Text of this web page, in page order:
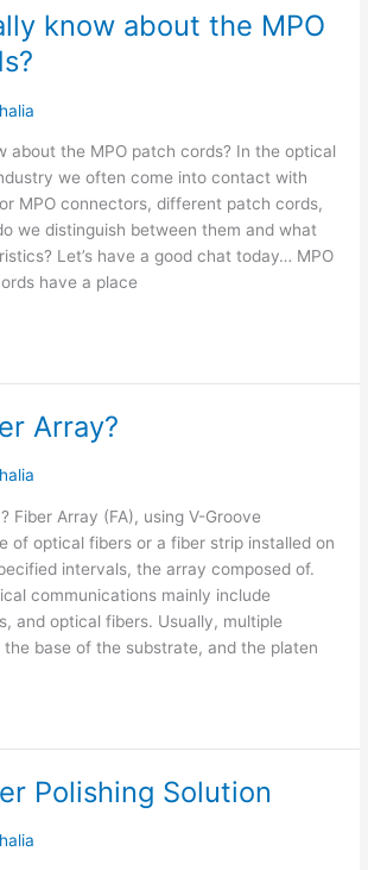
know about the MPO
about the MPO patch cords? In the optical
we often come into contact with
MPO connectors, different patch cords,
we distinguish between them and what
Let’s have a good chat today… MPO
have a place
Array?
Fiber Array (FA), using V-Groove
of optical fibers or a fiber strip installed on
intervals, the array composed of.
communications mainly include
and optical fibers. Usually, multiple
base of the substrate, and the platen
Polishing Solution